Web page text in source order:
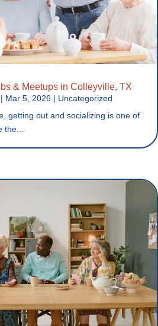
& Meetups in Colleyville, TX
| Mar 5, 2026 | Uncategorized
getting out and socializing is one of